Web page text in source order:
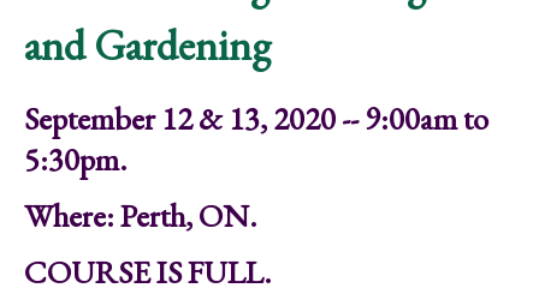
and Gardening
September 12 & 13, 2020 -- 9:00am to
5:30pm.
Where: Perth, ON.
COURSE IS FULL.